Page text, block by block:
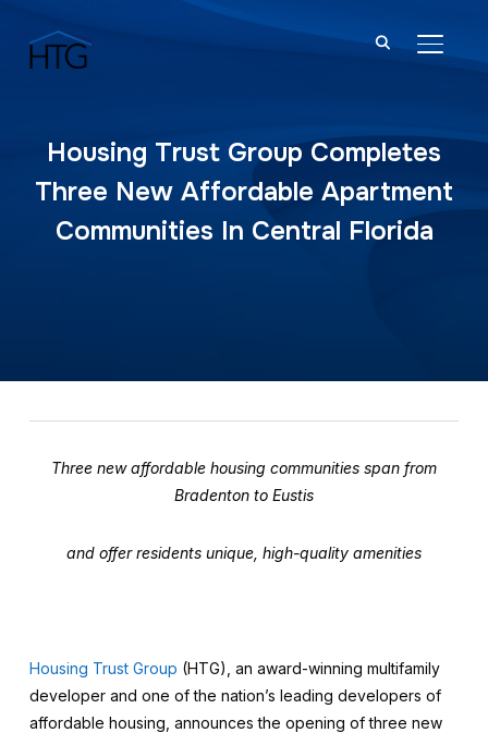
Housing Trust Group Completes
Three New Affordable Apartment
Communities In Central Florida
Three new affordable housing communities span from
Bradenton to Eustis
and offer residents unique, high-quality amenities
Housing Trust Group (HTG), an award-winning multifamily
developer and one of the nation’s leading developers of
affordable housing, announces the opening of three new